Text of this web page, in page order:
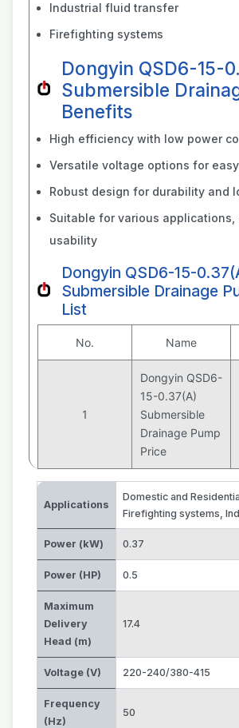
Industrial fluid transfer
Firefighting systems
Dongyin QSD6-15-
Submersible
Benefits
High efficiency with low power
Versatile voltage options for
Robust design for durability and
Suitable for various applications,
usability
Dongyin QSD6-15-
Submersible Drainage
List
No. Name
1
Dongyin QSD6-
15-0.37(A)
Submersible
Drainage Pump
Price
Applications
Domestic and
Firefighting systems,
Power (kW) 0.37
Power (HP) 0.5
Maximum
Delivery
Head (m)
17.4
Voltage (V) 220-240/380-415
Frequency
(Hz)
50